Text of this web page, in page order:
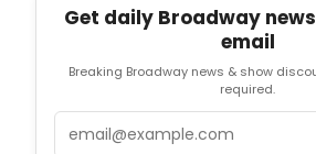
Get daily Broadway
email
Breaking Broadway news & show
required.